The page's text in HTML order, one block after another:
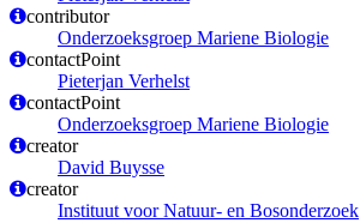
contributor
Onderzoeksgroep Mariene Biologie
contactPoint
Pieterjan Verhelst
contactPoint
Onderzoeksgroep Mariene Biologie
creator
David Buysse
creator
Instituut voor Natuur- en Bosonderzoek